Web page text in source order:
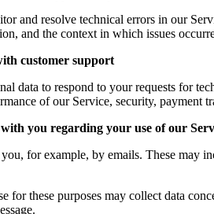
and resolve technical errors in our
and the context in which issues
customer support
data to respond to your requests for
of our Service, security, payment
you regarding your use of our
for example, by emails. These may
for these purposes may collect data